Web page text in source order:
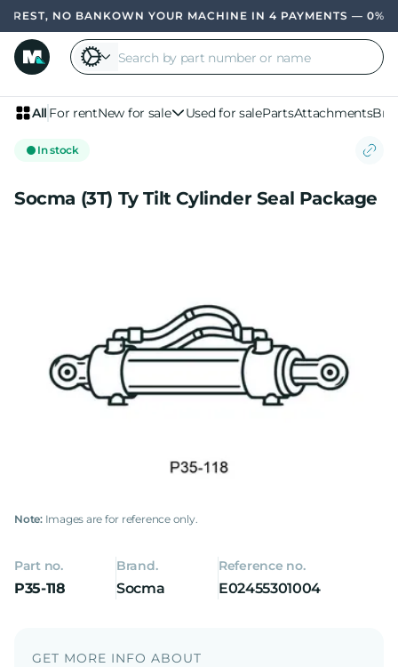
NO BANKOWN YOUR MACHINE IN 4 PAYMENTS — 0%
All For rentNew for sale Used for salePartsAttachments
In stock
Socma (3T) Ty Tilt Cylinder Seal Package
Note:Images are for reference only.
Part no.
P35-118
Brand.
Socma
Reference no.
E02455301004
GET MORE INFO ABOUT